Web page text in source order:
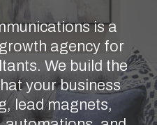
is a
agency for
We build the
your business
lead magnets,